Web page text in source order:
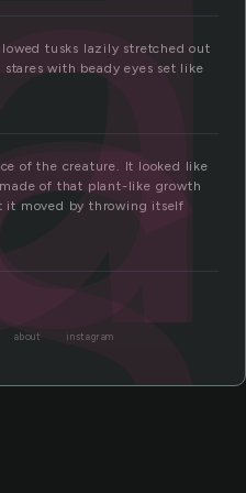
tusks lazily stretched out
with beady eyes set like
of the creature. It looked like
of that plant-like growth
it moved by throwing itself
about instagram